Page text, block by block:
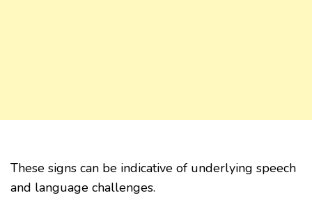
These signs can be indicative of underlying speech
and language challenges.